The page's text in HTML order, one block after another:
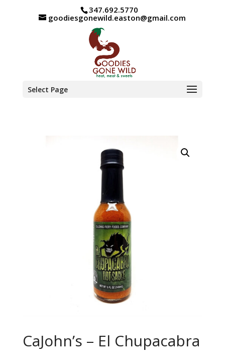
347.692.5770
goodiesgonewild.easton@gmail.com
Select Page
CaJohn’s – El Chupacabra